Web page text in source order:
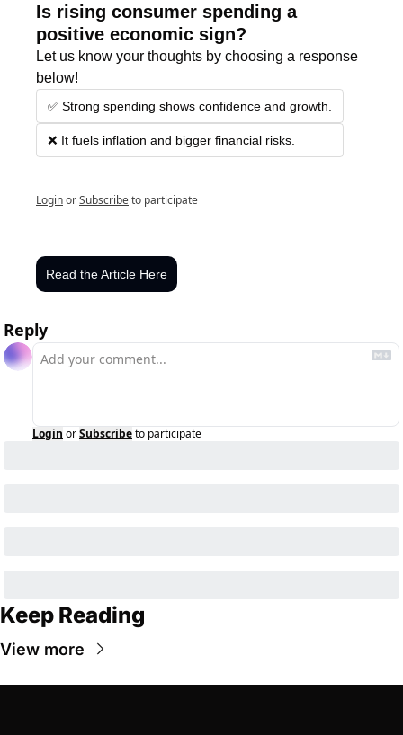
Is rising consumer spending a
positive economic sign?
Let us know your thoughts by choosing a response
below!
✅ Strong spending shows confidence and growth.
❌ It fuels inflation and bigger financial risks.
LoginorSubscribeto participate
Read the Article Here
Reply
Login orSubscribeto participate
Keep Reading
View more